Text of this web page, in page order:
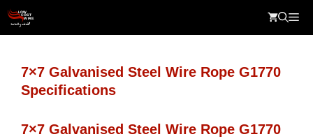
content
7×7 Galvanised Steel Wire Rope G1770
Specifications
7×7 Galvanised Steel Wire Rope G1770